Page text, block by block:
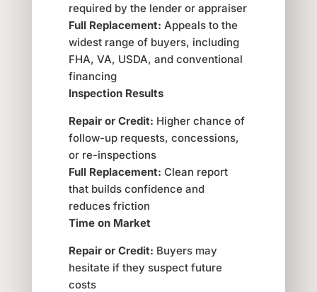
required by the lender or appraiser
Full Replacement: Appeals to the
widest range of buyers, including
FHA, VA, USDA, and conventional
financing
Inspection Results
Repair or Credit: Higher chance of
follow-up requests, concessions,
or re-inspections
Full Replacement: Clean report
that builds confidence and
reduces friction
Time on Market
Repair or Credit: Buyers may
hesitate if they suspect future
costs